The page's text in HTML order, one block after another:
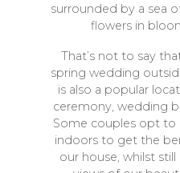
surrounded by a sea
flowers in
That’s not to say
spring wedding
is also a popular
ceremony, wedding
Some couples opt to
indoors to get the
our house, whilst